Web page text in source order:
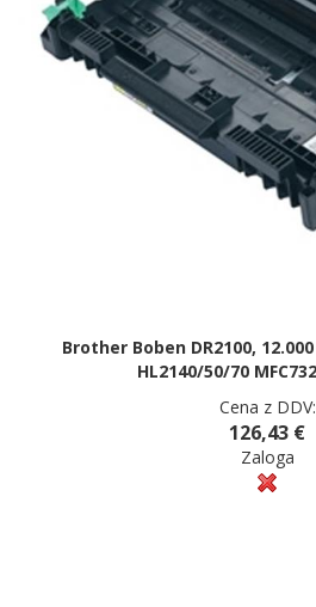
Brother Boben DR2100,
HL2140/50/70
Cena z DDV:
126,43 €
Zaloga